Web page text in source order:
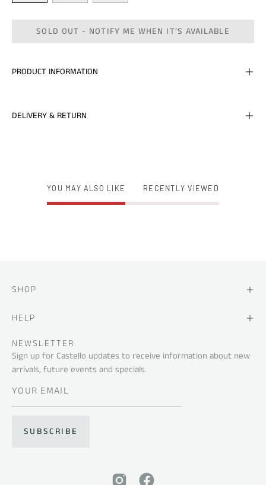
SOLD OUT - NOTIFY ME WHEN IT’S AVAILABLE
PRODUCT INFORMATION
DELIVERY & RETURN
YOU MAY ALSO LIKE RECENTLY VIEWED
SHOP
HELP
NEWSLETTER
Sign up for Castello updates to receive information about new
arrivals, future events and specials.
SUBSCRIBE